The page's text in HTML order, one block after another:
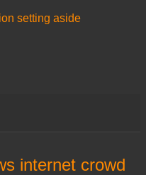
setting aside
internet crowd